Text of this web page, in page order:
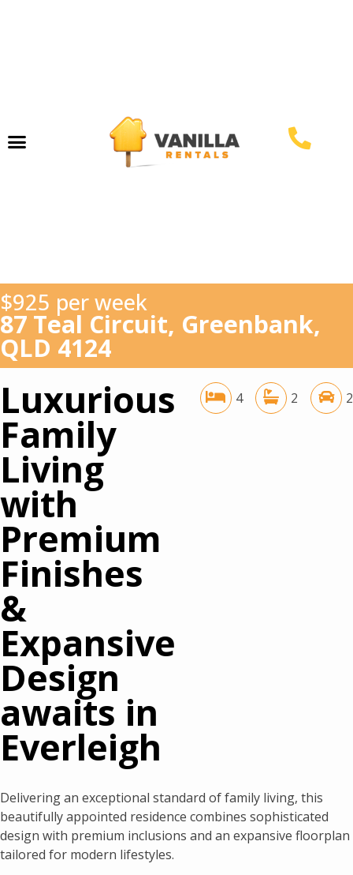
$925 per week
87 Teal Circuit, Greenbank,
QLD 4124
Luxurious
Family
Living
with
Premium
Finishes
&
Expansive
Design
awaits in
Everleigh
4 2 2
Delivering an exceptional standard of family living, this
beautifully appointed residence combines sophisticated
design with premium inclusions and an expansive floorplan
tailored for modern lifestyles.